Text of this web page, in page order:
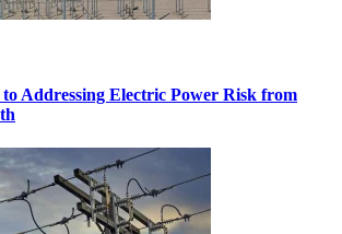
Addressing Electric Power Risk from